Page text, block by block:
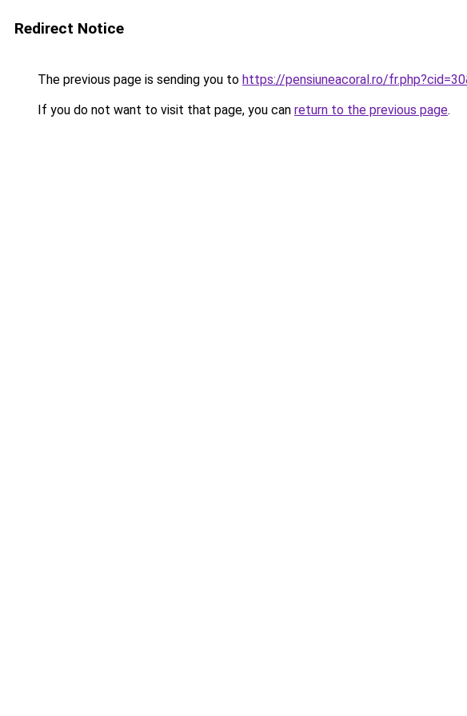
Redirect Notice
The previous page is sending you to https://pensiuneacoral.ro/
If you do not want to visit that page, you can return to the previous page.